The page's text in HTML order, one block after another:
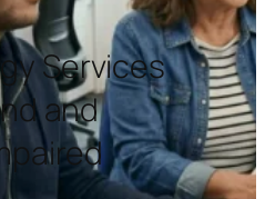
Services
and